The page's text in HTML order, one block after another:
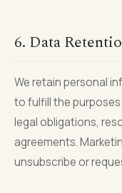
6. Data
We retain personal
to fulfill the
legal obligations,
agreements.
unsubscribe or